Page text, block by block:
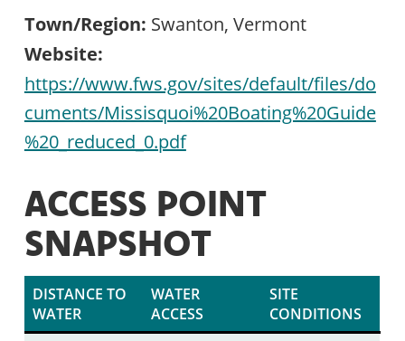
Town/Region: Swanton, Vermont
Website:
https://www.fws.gov/sites/default/files/do
cuments/Missisquoi%20Boating%20Guide
%20_reduced_0.pdf
ACCESS POINT
SNAPSHOT
DISTANCE TO
WATER
WATER
ACCESS
SITE
CONDITIONS